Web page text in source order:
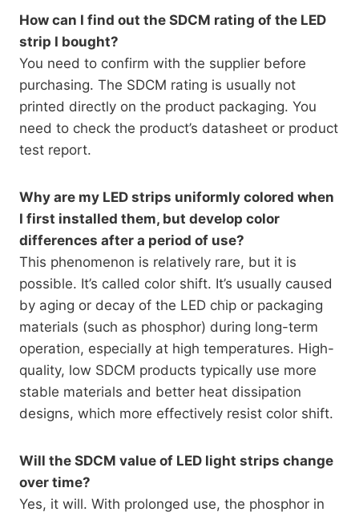
How can I find out the SDCM rating of the LED
strip I bought?
You need to confirm with the supplier before
purchasing. The SDCM rating is usually not
printed directly on the product packaging. You
need to check the product’s datasheet or product
test report.
Why are my LED strips uniformly colored when
I first installed them, but develop color
differences after a period of use?
This phenomenon is relatively rare, but it is
possible. It’s called color shift. It’s usually caused
by aging or decay of the LED chip or packaging
materials (such as phosphor) during long-term
operation, especially at high temperatures. High-
quality, low SDCM products typically use more
stable materials and better heat dissipation
designs, which more effectively resist color shift.
Will the SDCM value of LED light strips change
over time?
Yes, it will. With prolonged use, the phosphor in